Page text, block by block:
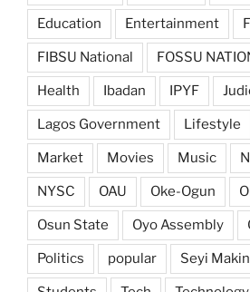
Education Entertainment
FIBSU National FOSSU
Health Ibadan IPYF
Lagos Government Lifestyle
Market Movies Music
NYSC OAU Oke-Ogun
Osun State Oyo Assembly
Politics popular Seyi